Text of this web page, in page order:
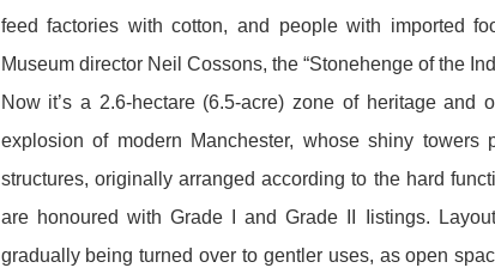
feed factories with cotton, and people with imported
Museum director Neil Cossons, the “Stonehenge of the
Now it’s a 2.6-hectare ( 6.5-acre) zone of heritage
explosion of modern Manchester, whose shiny
structures, originally arranged according to the hard
are honoured with Grade I and Grade II Iistings.
gradually being turned over to gentler uses, as open